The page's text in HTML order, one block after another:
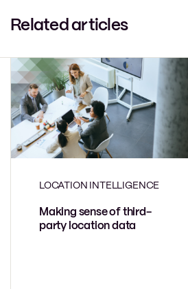
Related articles
LOCATION INTELLIGENCE
Making sense of third-
party location data